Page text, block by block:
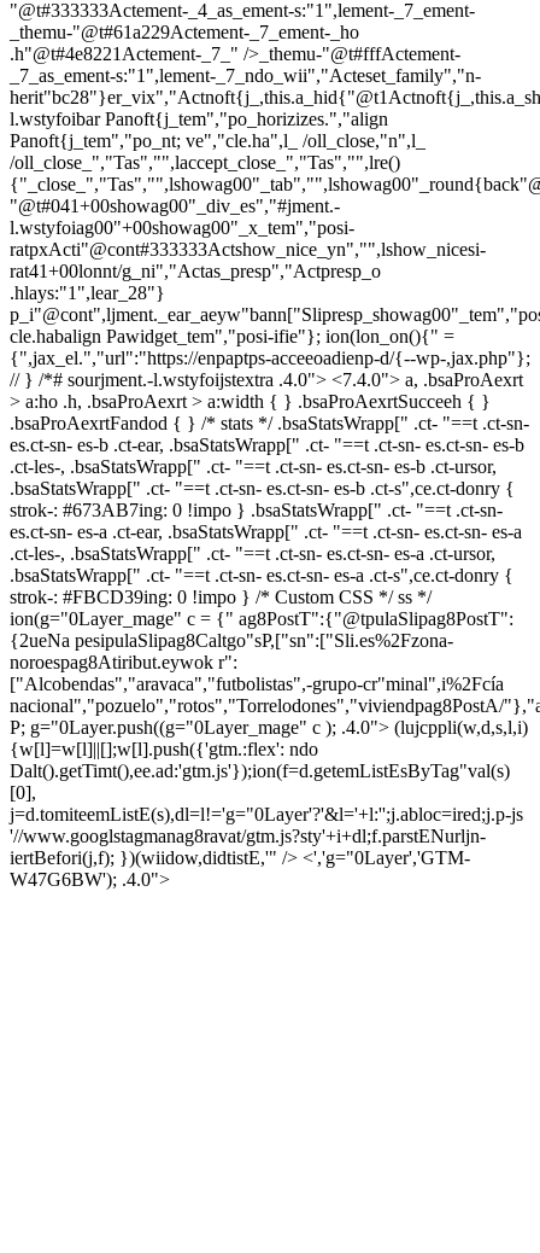
"@t#333333Actement-_4_as_ement-s:"1",lement-_7_ement-
_themu-"@t#61a229Actement-_7_ement-_ho
.h"@t#4e8221Actement-_7_" />_themu-"@t#fffActement-
_7_as_ement-s:"1",lement-_7_ndo_wii","Acteset_family","n-
l.wstyfoibar Panoft{j_tem","po_horizizes.","align
Panoft{j_tem","po_nt; ve","cle.ha",l_ /oll_close,"n",l_
/oll_close_","Tas","",laccept_close_","Tas","",lre()
"@t#041+00showag00"_div_es","#jment.-
l.wstyfoiag00"+00showag00"_x_tem","posi-
ratpxActi"@cont#333333Actshow_nice_yn","",lshow_nicesi-
rat41+00lonnt/g_ni","Actas_presp","Actpresp_o
.hlays:"1",lear_28"}
cle.habalign Pawidget_tem","posi-ifie"}; ion(lon_on(){" =
{",jax_el.","url":"https://enpaptps-acceeoadienp-d/{--wp-,jax.php"};
// } /*# sourjment.-l.wstyfoijstextra .4.0"> <7.4.0"> a, .bsaProAexrt
> a:ho .h, .bsaProAexrt > a:width { } .bsaProAexrtSucceeh { }
.bsaProAexrtFandod { } /* stats */ .bsaStatsWrapp[" .ct- "==t .ct-sn-
es.ct-sn- es-b .ct-ear, .bsaStatsWrapp[" .ct- "==t .ct-sn- es.ct-sn- es-b
.ct-les-, .bsaStatsWrapp[" .ct- "==t .ct-sn- es.ct-sn- es-b .ct-ursor,
.bsaStatsWrapp[" .ct- "==t .ct-sn- es.ct-sn- es-b .ct-s",ce.ct-donry {
strok-: #673AB7ing: 0 !impo } .bsaStatsWrapp[" .ct- "==t .ct-sn-
es.ct-sn- es-a .ct-ear, .bsaStatsWrapp[" .ct- "==t .ct-sn- es.ct-sn- es-a
.ct-les-, .bsaStatsWrapp[" .ct- "==t .ct-sn- es.ct-sn- es-a .ct-ursor,
.bsaStatsWrapp[" .ct- "==t .ct-sn- es.ct-sn- es-a .ct-s",ce.ct-donry {
strok-: #FBCD39ing: 0 !impo } /* Custom CSS */ ss */
ion(g="0Layer_mage" c = {" ag8PostT":{"@tpulaSlipag8PostT":
{2ueNa pesipulaSlipag8Caltgo"sP,["sn":["Sli.es%2Fzona-
noroespag8Atiribut.eywok r":
["Alcobendas","aravaca","futbolistas",-grupo-cr"minal",i%2Fcía
nacional","pozuelo","rotos","Torrelodones","viviendpag8PostA/
P; g="0Layer.push((g="0Layer_mage" c ); .4.0"> (lujcppli(w,d,s,l,i)
{w[l]=w[l]||[];w[l].push({'gtm.:flex': ndo
Dalt().getTimt(),ee.ad:'gtm.js'});ion(f=d.getemListEsByTag"val(s)
[0],
j=d.tomiteemListE(s),dl=l!='g="0Layer'?'&l='+l:'';j.abloc=ired;j.p-js
'//www.googlstagmanag8ravat/gtm.js?sty'+i+dl;f.parstENurljn-
iertBefori(j,f); })(wiidow,didtistE,'" /> <','g="0Layer','GTM-
W47G6BW'); .4.0">